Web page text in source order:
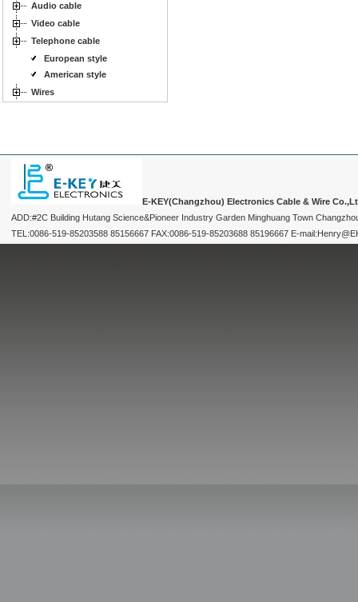
Audio cable
Video cable
Telephone cable
European style
American style
Wires
E-KEY(Changzhou) Electronics Cable & Wire
ADD:#2C Building Hutang Science&Pioneer Industry Garden Minghuang Town
TEL:0086-519-85203588 85156667 FAX:0086-519-85203688 85196667 E-